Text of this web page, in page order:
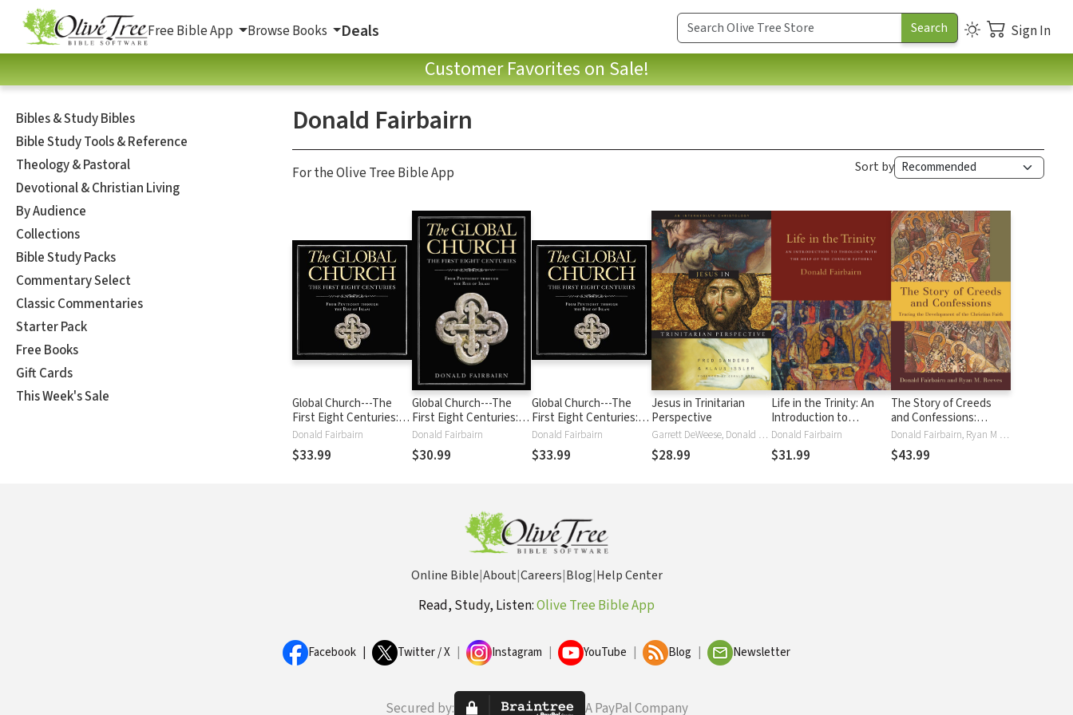
Free Bible App Browse Books Deals Sign In
Customer Favorites on Sale!
Bibles & Study Bibles
Bible Study Tools & Reference
Theology & Pastoral
Devotional & Christian Living
By Audience
Collections
Bible Study Packs
Commentary Select
Classic Commentaries
Starter Pack
Free Books
Gift Cards
This Week's Sale
Donald Fairbairn
For the Olive Tree Bible App Sort by
Global Church---The
First Eight Centuries:
Audio Lectures: From
Pentecost through the
Rise of Islam
Donald Fairbairn
$33.99
Global Church---The
First Eight Centuries:
From Pentecost
through the Rise of
Islam
Donald Fairbairn
$30.99
Global Church---The
First Eight Centuries:
From Pentecost
through the Rise of
Islam
Donald Fairbairn
$33.99
Jesus in Trinitarian
Perspective
Garrett DeWeese, Donald Fairbairn, Scott Horrell, Klaus Issler, Fred Sanders, Bruce Ware
$28.99
Life in the Trinity: An
Introduction to
Theology with the Help
of the Church Fathers
Donald Fairbairn
$31.99
The Story of Creeds
and Confessions:
Tracing the
Development of the
Christian Faith
Donald Fairbairn, Ryan M Reeves
$43.99
Online Bible|About|Careers|Blog|Help Center
Read, Study, Listen:Olive Tree Bible App
Facebook Twitter / X Instagram YouTube Blog Newsletter
Secured by: A PayPal Company